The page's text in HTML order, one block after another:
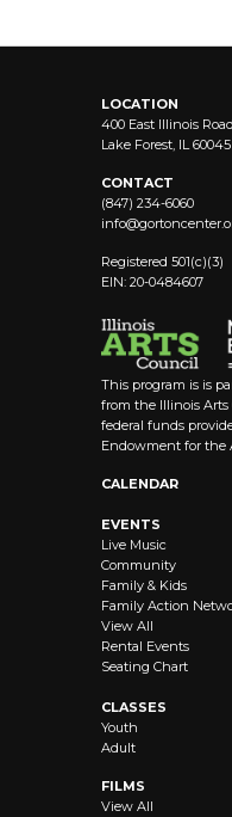
LOCATION
400 East Illinois Road
Lake Forest, IL 60045
CONTACT
(847) 234-6060
info@
Registered 501(c)(3)
EIN: 20-0484607
This program is is
from the Illinois
federal funds
Endowment for the
CALENDAR
EVENTS
Live Music
Community
Family & Kids
Family Action
View All
Rental Events
Seating Chart
CLASSES
Youth
Adult
FILMS
View All